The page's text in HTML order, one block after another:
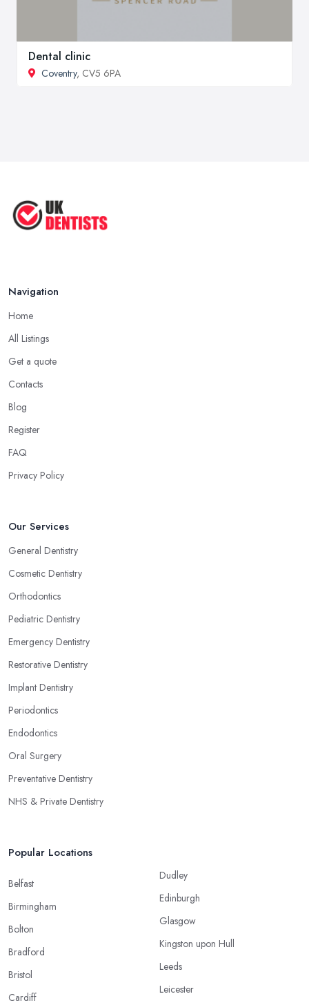
Dental clinic
Coventry, CV5 6PA
Navigation
Home
All Listings
Get a quote
Contacts
Blog
Register
FAQ
Privacy Policy
Our Services
General Dentistry
Cosmetic Dentistry
Orthodontics
Pediatric Dentistry
Emergency Dentistry
Restorative Dentistry
Implant Dentistry
Periodontics
Endodontics
Oral Surgery
Preventative Dentistry
NHS & Private Dentistry
Popular Locations
Belfast
Birmingham
Bolton
Bradford
Bristol
Cardiff
Dudley
Edinburgh
Glasgow
Kingston upon Hull
Leeds
Leicester